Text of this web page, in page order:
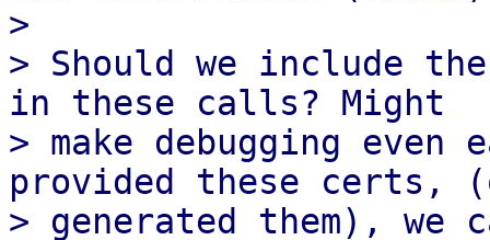
>
> Should we include
in these calls? Might
> make debugging
provided these certs,
> generated them), we